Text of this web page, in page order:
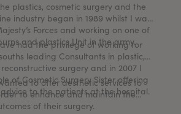
plastics, cosmetic surgery and the
industry began in 1989 whilst I was
Forces and working on one of
and plastics Unit in the army.
had the privilege of working for
leading Consultants in plastic,
surgery and in 2007 I
of Cosmetic Surgery Sister offering
to the patients at the hospital.
to offer aesthetic services to
to enhance and maintain the
of their surgery.